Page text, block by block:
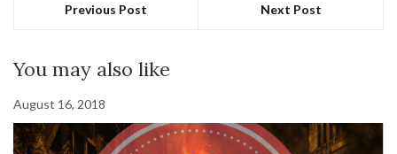
Previous Post Next Post
You may also like
August 16, 2018